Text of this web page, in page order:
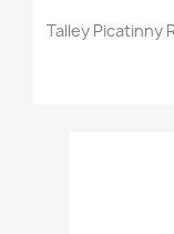
Talley Picatinny